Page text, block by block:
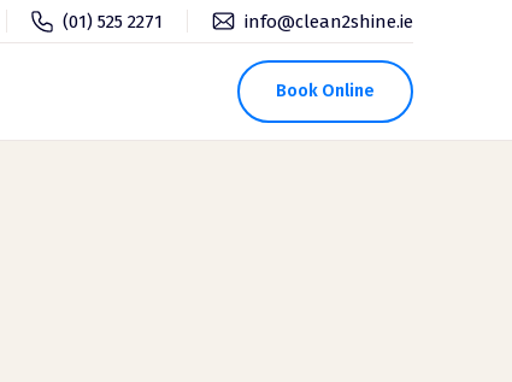
(01) 525 2271 info@clean2shine.ie
Book Online